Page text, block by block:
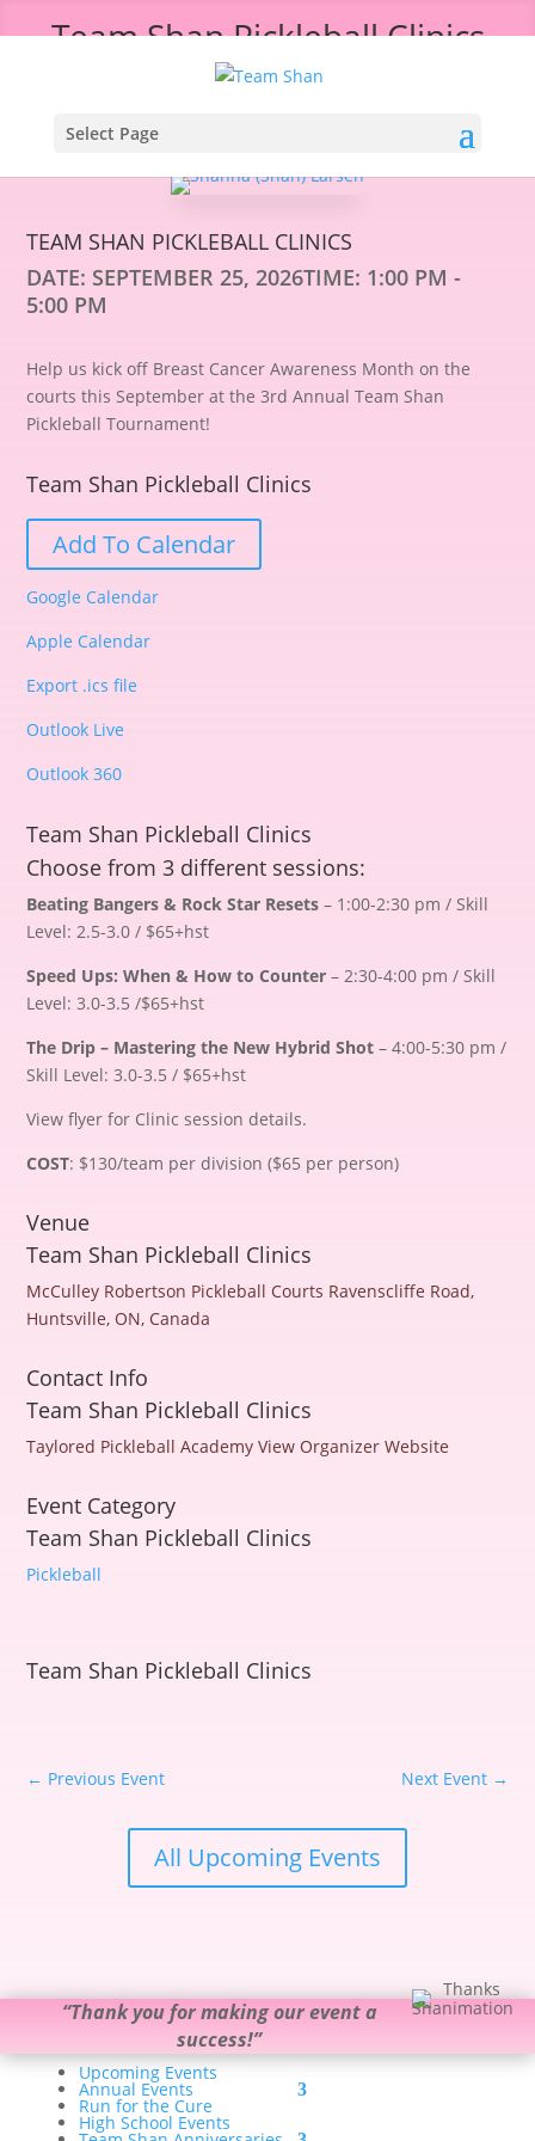
Select Page
Team Shan Pickleball Clinics
TEAM SHAN PICKLEBALL CLINICS
DATE: SEPTEMBER 25, 2026TIME: 1:00 PM -
5:00 PM
Help us kick off Breast Cancer Awareness Month on the
courts this September at the 3rd Annual Team Shan
Pickleball Tournament!
Team Shan Pickleball Clinics
Add To Calendar
Google Calendar
Apple Calendar
Export .ics file
Outlook Live
Outlook 360
Team Shan Pickleball Clinics
Choose from 3 different sessions:
Beating Bangers & Rock Star Resets– 1:00-2:30 pm / Skill
Level: 2.5-3.0 / $65+hst
Speed Ups: When & How to Counter – 2:30-4:00 pm / Skill
Level: 3.0-3.5 /$65+hst
The Drip – Mastering the New Hybrid Shot – 4:00-5:30 pm /
Skill Level: 3.0-3.5 / $65+hst
View flyer for Clinic session details.
COST: $130/team per division ($65 per person)
Venue
Team Shan Pickleball Clinics
McCulley Robertson Pickleball Courts Ravenscliffe Road,
Huntsville, ON, Canada
Contact Info
Team Shan Pickleball Clinics
Taylored Pickleball Academy View Organizer Website
Event Category
Team Shan Pickleball Clinics
Pickleball
Team Shan Pickleball Clinics
← Previous Event Next Event→
All Upcoming Events
“Thank you for making our event a
success!”
Upcoming Events
Annual Events
Run for the Cure
High School Events